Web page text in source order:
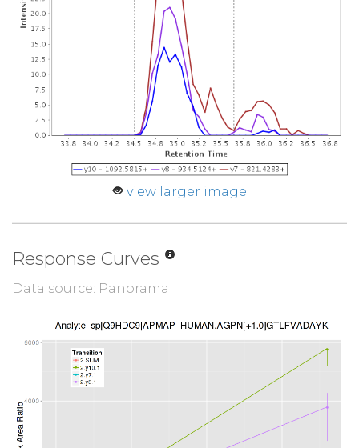
view larger image
Response Curves
Data source: Panorama